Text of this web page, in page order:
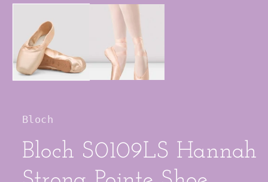
media
modal
Bloch
Bloch S0109LS Hannah